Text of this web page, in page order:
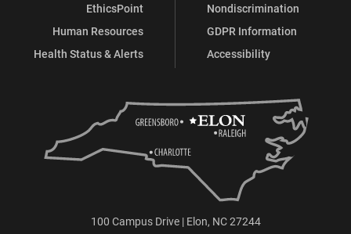
EthicsPoint
Human Resources
Health Status & Alerts
Nondiscrimination
GDPR Information
Accessibility
100 Campus Drive | Elon, NC 27244